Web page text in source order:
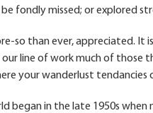
fondly missed; or explored
so than ever,
line of work much of those
your wanderlust tendancies
began in the late 1950s